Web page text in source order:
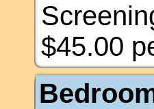
$45.00